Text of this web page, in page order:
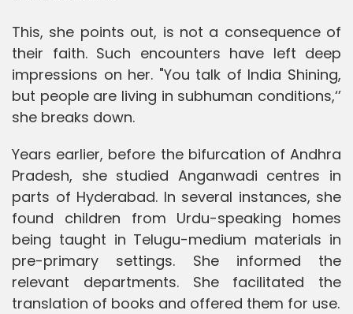
This, she points out, is not a consequence of
their faith. Such encounters have left deep
impressions on her. "You talk of India Shining,
but people are living in subhuman conditions,‘’
she breaks down.
Years earlier, before the bifurcation of Andhra
Pradesh, she studied Anganwadi centres in
parts of Hyderabad. In several instances, she
found children from Urdu-speaking homes
being taught in Telugu-medium materials in
pre-primary settings. She informed the
relevant departments. She facilitated the
translation of books and offered them for use.